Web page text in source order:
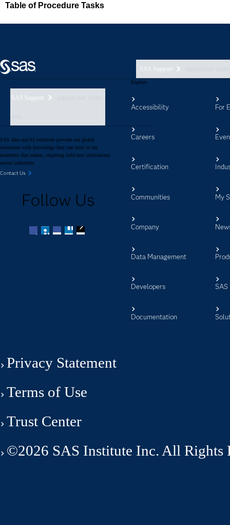
SAS Support
SAS Support
SAS data and AI solutions provide our global
customers with knowledge they can trust in the
moments that matter, inspiring bold new innovations
across industries.
Contact Us
Follow Us
Explore
Accessibility
Careers
Certification
Communities
Company
Data Management
Developers
Documentation
For
My
SAS
Privacy Statement
Terms of Use
Trust Center
©2026 SAS Institute Inc. All Rights